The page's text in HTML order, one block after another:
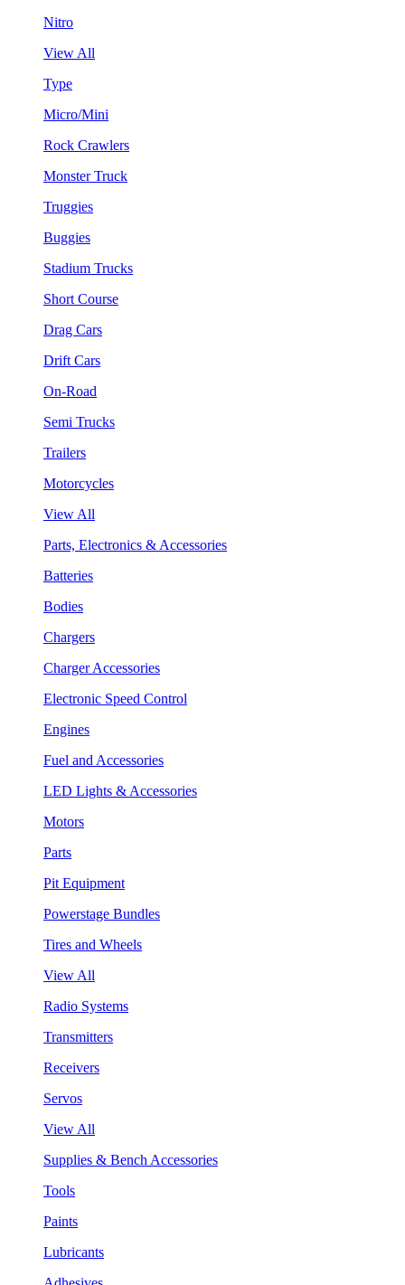
Nitro
View All
Type
Micro/Mini
Rock Crawlers
Monster Truck
Truggies
Buggies
Stadium Trucks
Short Course
Drag Cars
Drift Cars
On-Road
Semi Trucks
Trailers
Motorcycles
View All
Parts, Electronics & Accessories
Batteries
Bodies
Chargers
Charger Accessories
Electronic Speed Control
Engines
Fuel and Accessories
LED Lights & Accessories
Motors
Parts
Pit Equipment
Powerstage Bundles
Tires and Wheels
View All
Radio Systems
Transmitters
Receivers
Servos
View All
Supplies & Bench Accessories
Tools
Paints
Lubricants